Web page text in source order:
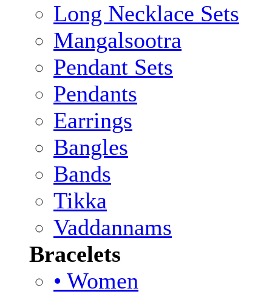
Long Necklace Sets
Mangalsootra
Pendant Sets
Pendants
Earrings
Bangles
Bands
Tikka
Vaddannams
Bracelets
• Women